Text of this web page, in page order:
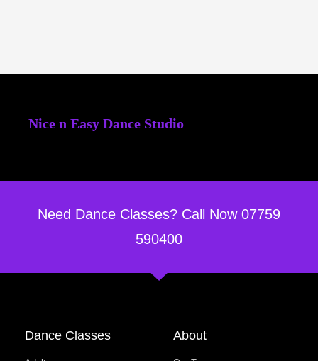
Nice n Easy Dance Studio
Need Dance Classes? Call Now 07759
590400
Dance Classes About